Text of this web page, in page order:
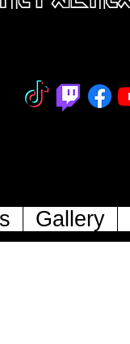
Gallery